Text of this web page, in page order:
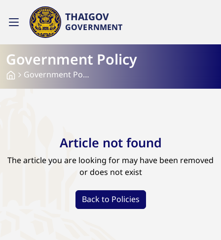
THAIGOV
GOVERNMENT
Government Policy
Government Policy
Article not found
The article you are looking for may have been removed
or does not exist
Back to Policies